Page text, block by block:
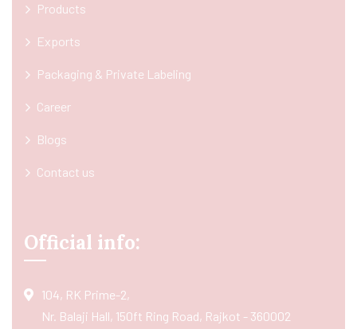
Products
Exports
Packaging & Private Labeling
Career
Blogs
Contact us
Official info:
104, RK Prime-2,
Nr. Balaji Hall, 150ft Ring Road, Rajkot - 360002